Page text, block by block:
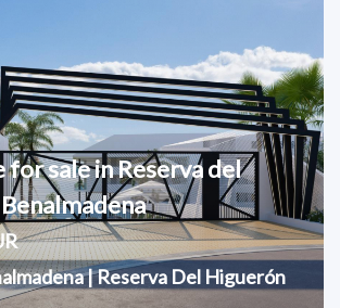
for sale in Reserva del
| Reserva Del Higuerón